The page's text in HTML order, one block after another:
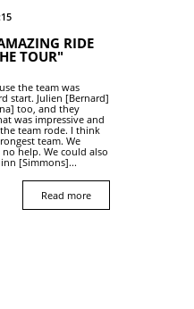
RIDE
TOUR"
the team was
start. Julien [Bernard]
too, and they
was impressive and
team rode. I think
team. We
help. We could also
[Simmons]...
Read more